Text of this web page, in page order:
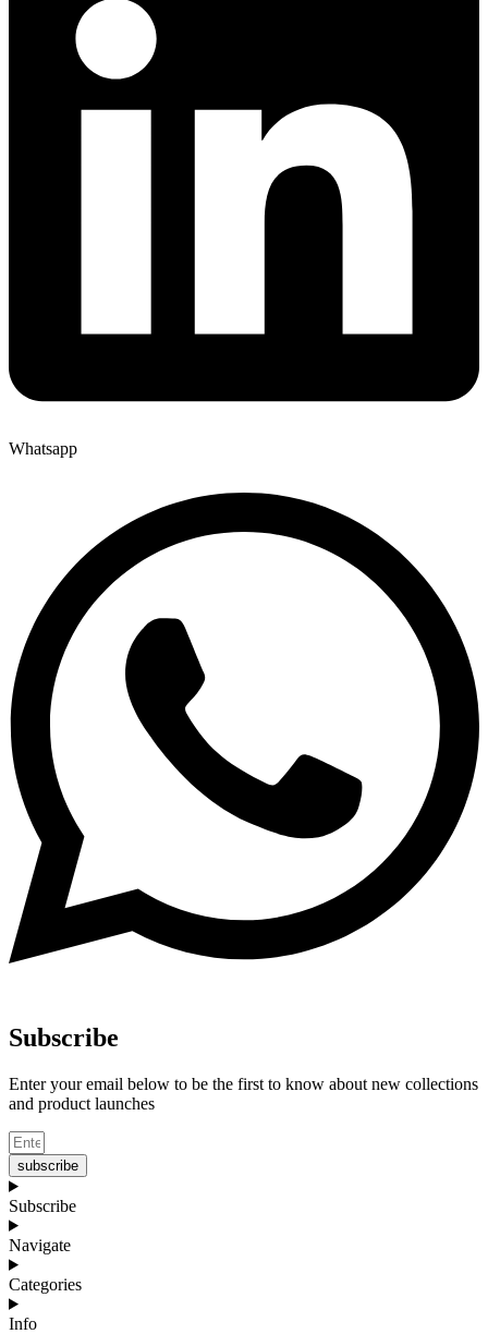
Whatsapp
Subscribe
Enter your email below to be the first to know about new collections
and product launches
subscribe
Subscribe
Navigate
Categories
Info